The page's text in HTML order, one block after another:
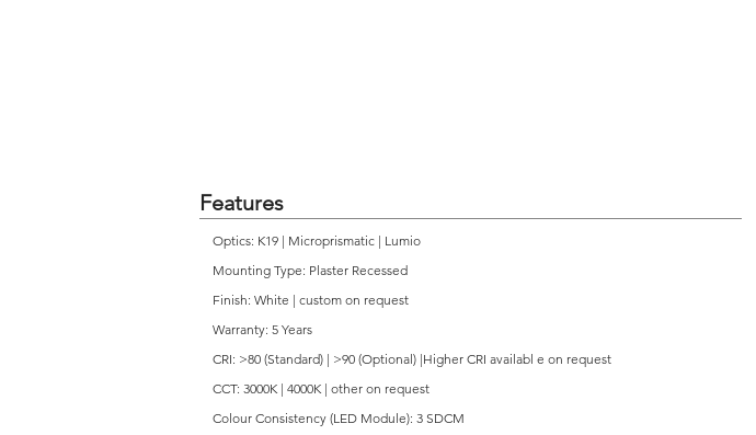
Features
Optics: K19 | Microprismatic | Lumio
Mounting Type: Plaster Recessed
Finish: White | custom on request
Warranty: 5 Years
CRI: >80 (Standard) | >90 (Optional) |Higher CRI availabl e on request
CCT: 3000K | 4000K | other on request
Colour Consistency (LED Module): 3 SDCM